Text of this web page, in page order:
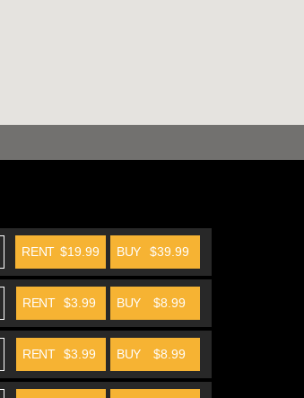
BUY $39.99
RENT $19.99
BUY $8.99
RENT $3.99
BUY $8.99
RENT $3.99